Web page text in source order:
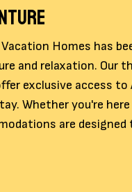
Homes has
and relaxation. Our
exclusive access to
Whether you're
are designed